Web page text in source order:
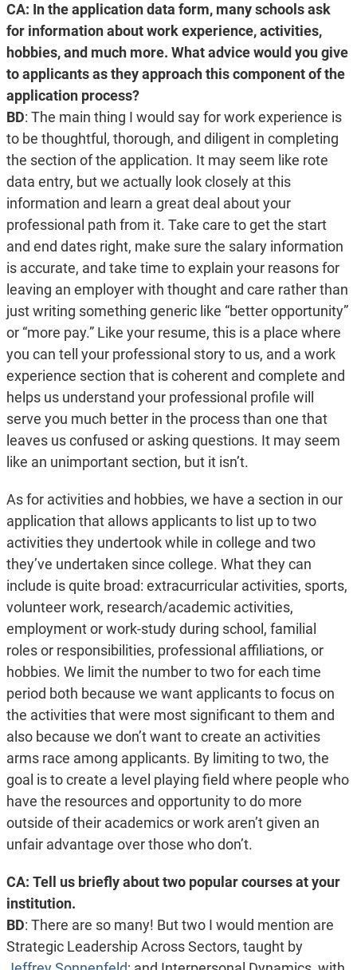
CA: In the application data form, many schools ask
for information about work experience, activities,
hobbies, and much more. What advice would you give
to applicants as they approach this component of the
application process?
BD: The main thing I would say for work experience is
to be thoughtful, thorough, and diligent in completing
the section of the application. It may seem like rote
data entry, but we actually look closely at this
information and learn a great deal about your
professional path from it. Take care to get the start
and end dates right, make sure the salary information
is accurate, and take time to explain your reasons for
leaving an employer with thought and care rather than
just writing something generic like “better opportunity”
or “more pay.” Like your resume, this is a place where
you can tell your professional story to us, and a work
experience section that is coherent and complete and
helps us understand your professional profile will
serve you much better in the process than one that
leaves us confused or asking questions. It may seem
like an unimportant section, but it isn’t.
As for activities and hobbies, we have a section in our
application that allows applicants to list up to two
activities they undertook while in college and two
they’ve undertaken since college. What they can
include is quite broad: extracurricular activities, sports,
volunteer work, research/academic activities,
employment or work-study during school, familial
roles or responsibilities, professional affiliations, or
hobbies. We limit the number to two for each time
period both because we want applicants to focus on
the activities that were most significant to them and
also because we don’t want to create an activities
arms race among applicants. By limiting to two, the
goal is to create a level playing field where people who
have the resources and opportunity to do more
outside of their academics or work aren’t given an
unfair advantage over those who don’t.
CA: Tell us briefly about two popular courses at your
institution.
BD: There are so many! But two I would mention are
Strategic Leadership Across Sectors, taught by